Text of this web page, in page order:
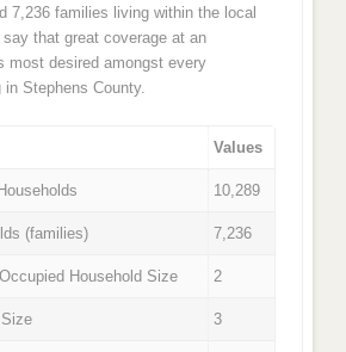
7,236 families living within the local
that great coverage at an
most desired amongst every
in Stephens County.
Values
10,289
(families) 7,236
Household Size 2
3